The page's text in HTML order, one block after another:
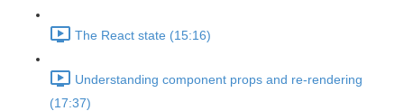
The React state (15:16)
Understanding component props and re-rendering
(17:37)